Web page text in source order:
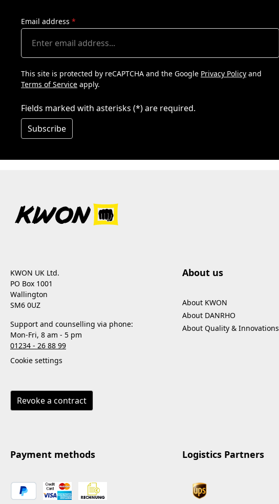
Email address *
This site is protected by reCAPTCHA and the Google Privacy Policy and
Terms of Service apply.
Fields marked with asterisks (*) are required.
Subscribe
KWON UK Ltd.
PO Box 1001
Wallington
SM6 0UZ
Support and counselling via phone:
Mon-Fri, 8 am - 5 pm
01234 - 26 88 99
Cookie settings
Revoke a contract
About us
About KWON
About DANRHO
About Quality & Innovations
Payment methods Logistics Partners